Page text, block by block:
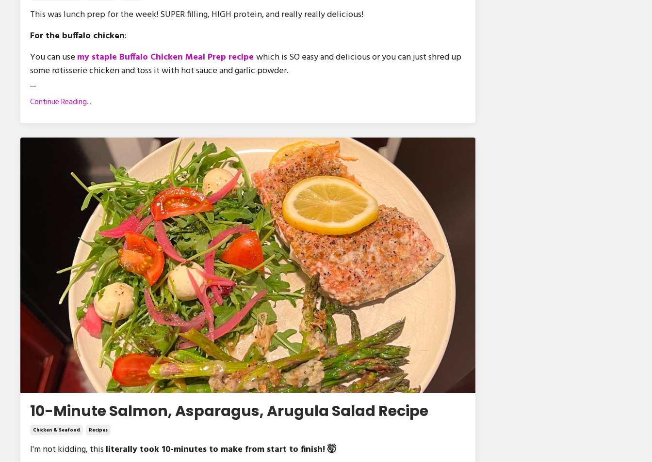
This was lunch prep for the week! SUPER filling, HIGH protein, and really really delicious!
For the buffalo chicken:
You can usemy staple Buffalo Chicken Meal Prep recipe which is SO easy and delicious or you can just shred up
some rotisserie chicken and toss it with hot sauce and garlic powder.
...
Continue Reading...
10-Minute Salmon, Asparagus, Arugula Salad Recipe
Chicken & Seafood Recipes
I'm not kidding, this literally took 10-minutes to make from start to finish! 🤯